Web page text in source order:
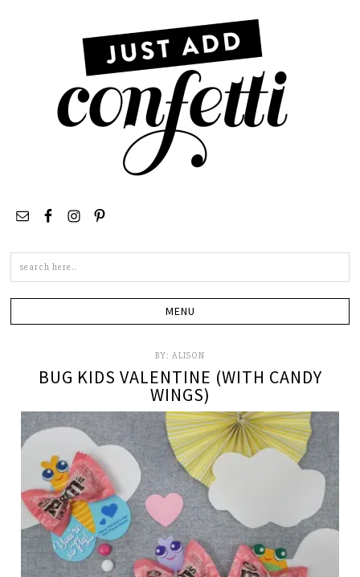
BY: ALISON
BUG KIDS VALENTINE (WITH CANDY
WINGS)